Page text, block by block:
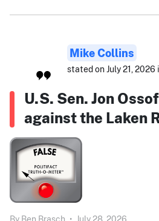
Mike Collins
stated on July 21, 2026
U.S. Sen. Jon
against the Laken
By Ben Brasch • July 28, 2026